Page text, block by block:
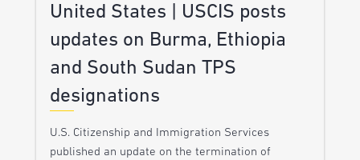
United States | USCIS posts
updates on Burma, Ethiopia
and South Sudan TPS
designations
U.S. Citizenship and Immigration Services
published an update on the termination of